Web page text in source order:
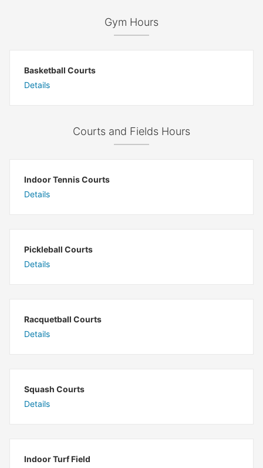
Gym Hours
Basketball Courts
Details
Courts and Fields Hours
Indoor Tennis Courts
Details
Pickleball Courts
Details
Racquetball Courts
Details
Squash Courts
Details
Indoor Turf Field